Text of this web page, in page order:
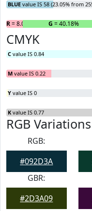
BLUE value IS 58 (23.05% from
R= 8.04% G = 40.18%
CMYK
C value IS 0.84
M value IS 0.22
Y value IS 0
K value IS 0.77
RGB Variations
RGB:
#092D3A
GBR:
#2D3A09